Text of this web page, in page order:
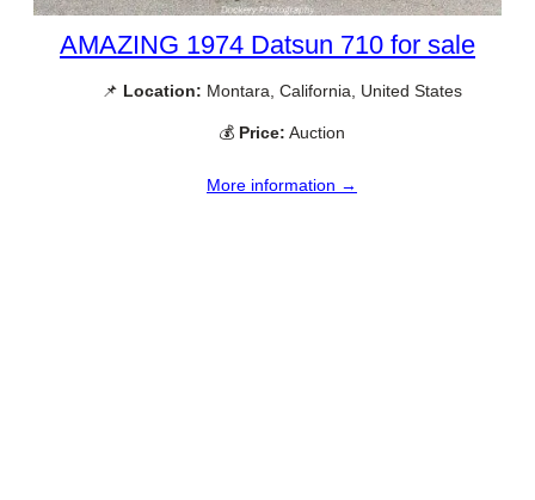
AMAZING 1974 Datsun 710 for sale
📌 Location: Montara, California, United States
💰 Price: Auction
More information →